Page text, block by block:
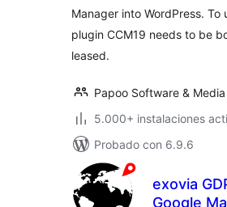
Manager into WordPress. To
plugin CCM19 needs to be
leased.
Papoo Software &
5.000+ instalaciones
Probado con 6.9.6
exovia
Google